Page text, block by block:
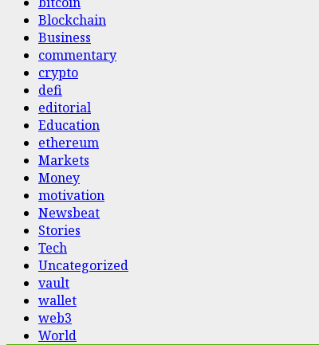
Blockchain
Business
commentary
crypto
defi
editorial
Education
ethereum
Markets
Money
motivation
Newsbeat
Stories
Tech
Uncategorized
vault
wallet
web3
World